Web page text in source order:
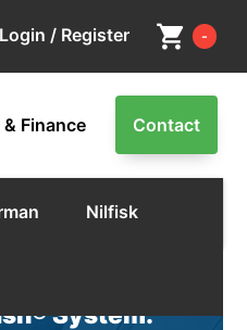
Login / Register shopping_cart -
Finance Contact
Nilfisk
System.